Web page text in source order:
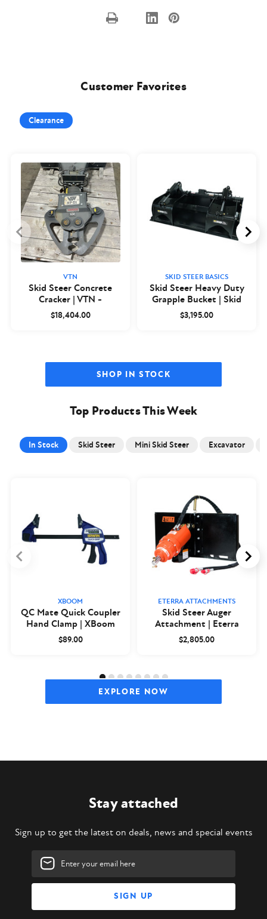
Customer Favorites
Clearance
VTN
Skid Steer Concrete
Cracker | VTN -
Closeout
$18,404.00
SKID STEER BASICS
Skid Steer Heavy Duty
Grapple Bucket | Skid
Steer Basics
$3,195.00
SHOP IN STOCK
Top Products This Week
In Stock Skid Steer Mini Skid Steer Excavator
XBOOM
QC Mate Quick Coupler
Hand Clamp | XBoom
$89.00
ETERRA ATTACHMENTS
Skid Steer Auger
Attachment | Eterra
$2,805.00
EXPLORE NOW
Stay attached
Sign up to get the latest on deals, news and special events
Email
Address